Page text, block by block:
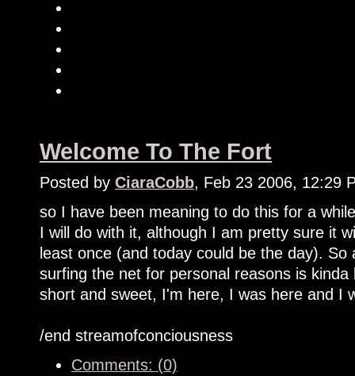
Welcome To The Fort
Posted by CiaraCobb, Feb 23 2006, 12:29
so I have been meaning to do this for a
I will do with it, although I am pretty sure it
least once (and today could be the day).
surfing the net for personal reasons is
short and sweet, I'm here, I was here and I
/end streamofconciousness
Comments: (0)